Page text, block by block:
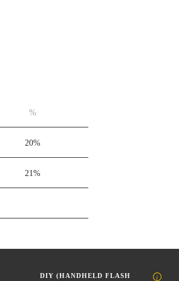
%
20%
21%
DIY (HANDHELD FLASH